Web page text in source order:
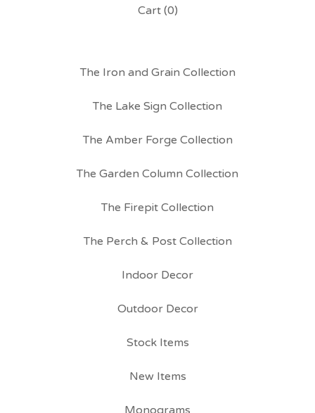
Cart (0)
The Iron and Grain Collection
The Lake Sign Collection
The Amber Forge Collection
The Garden Column Collection
The Firepit Collection
The Perch & Post Collection
Indoor Decor
Outdoor Decor
Stock Items
New Items
Monograms